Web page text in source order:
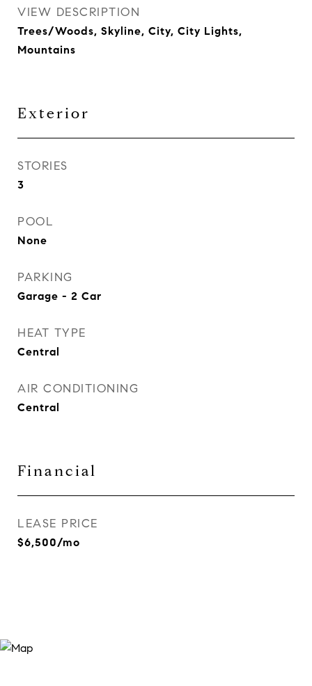
VIEW DESCRIPTION
Trees/Woods, Skyline, City, City Lights,
Mountains
Exterior
STORIES
3
POOL
None
PARKING
Garage - 2 Car
HEAT TYPE
Central
AIR CONDITIONING
Central
Financial
LEASE PRICE
$6,500/mo